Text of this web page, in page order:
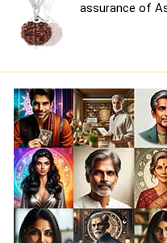
assurance of